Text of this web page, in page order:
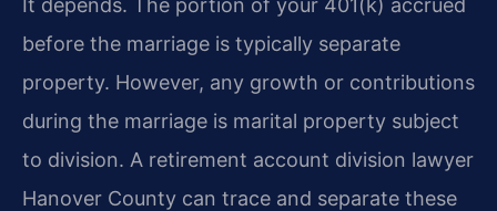
It depends. The portion of your 401(k) accrued
before the marriage is typically separate
property. However, any growth or contributions
during the marriage is marital property subject
to division. A retirement account division lawyer
Hanover County can trace and separate these